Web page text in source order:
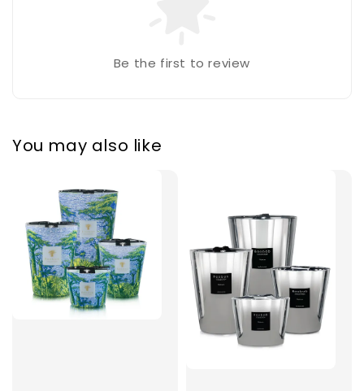
Be the first to review
You may also like